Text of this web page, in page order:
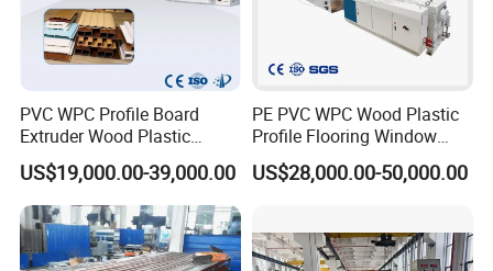
PVC WPC Profile Board
Extruder Wood Plastic
Composite Windows Door
Frame Decking Wall Panel
Floors Fence Sealing Strip
PC Hollow Sheet Extrusion
Making Machine
US$19,000.00-39,000.00
PE PVC WPC Wood Plastic
Profile Flooring Window
Door Frame Decking Floor
Tile Bead Profile Making
US$28,000.00-50,000.00